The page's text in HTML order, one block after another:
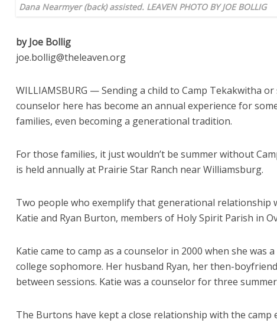
Dana Nearmyer (back) assisted. LEAVEN PHOTO BY JOE BOLLIG
by Joe Bollig
joe.bollig@theleaven.org
WILLIAMSBURG — Sending a child to Camp Tekakwitha or
counselor here has become an annual experience for
families, even becoming a generational tradition.
For those families, it just wouldn’t be summer without
is held annually at Prairie Star Ranch near Williamsburg.
Two people who exemplify that generational relationship
Katie and Ryan Burton, members of Holy Spirit Parish in
Katie came to camp as a counselor in 2000 when she was
college sophomore. Her husband Ryan, her then-
between sessions. Katie was a counselor for three
The Burtons have kept a close relationship with the camp